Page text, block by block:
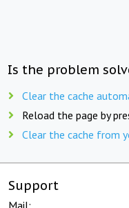
Is the problem
Clear the cache
Reload the page by
Clear the cache from
Support
Mail: